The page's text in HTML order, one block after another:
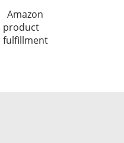
Amazon
product
fulfillment